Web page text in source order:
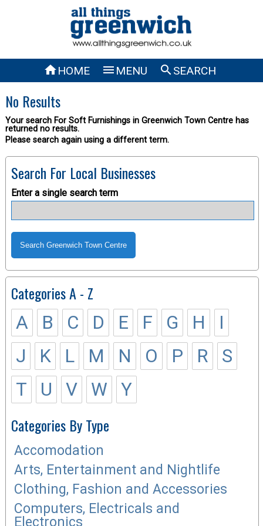
HOME  MENU SEARCH
No Results
Your search For Soft Furnishings in Greenwich Town Centre has
returned no results.
Please search again using a different term.
Search For Local Businesses
Enter a single search term
Categories A - Z
A B C D E F G H
I
J
K L M N O P R
S
T
U V W Y
Categories By Type
Accomodation
Arts, Entertainment and Nightlife
Clothing, Fashion and Accessories
Computers, Electricals and
Electronics